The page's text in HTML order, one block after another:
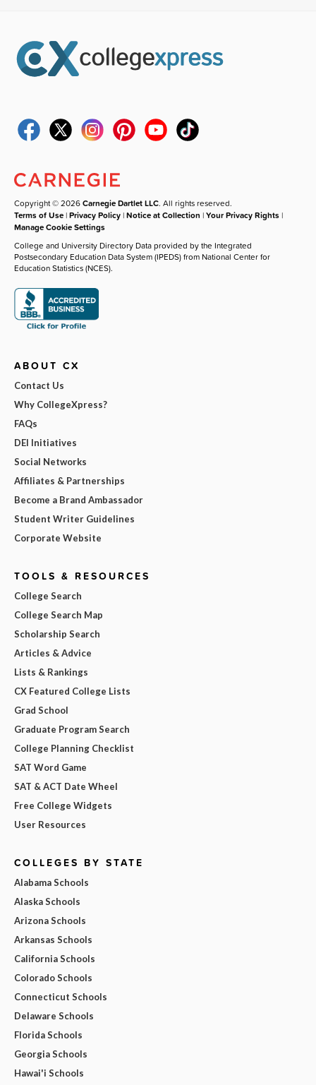
Copyright © 2026Carnegie Dartlet LLC. All rights reserved.
Terms of Use |Privacy Policy |Notice at Collection |Your Privacy Rights |
Manage Cookie Settings
College and University Directory Data provided by the Integrated
Postsecondary Education Data System (IPEDS) from National Center for
Education Statistics (NCES).
ABOUT CX
Contact Us
Why CollegeXpress?
FAQs
DEI Initiatives
Social Networks
Affiliates & Partnerships
Become a Brand Ambassador
Student Writer Guidelines
Corporate Website
TOOLS & RESOURCES
College Search
College Search Map
Scholarship Search
Articles & Advice
Lists & Rankings
CX Featured College Lists
Grad School
Graduate Program Search
College Planning Checklist
SAT Word Game
SAT & ACT Date Wheel
Free College Widgets
User Resources
COLLEGES BY STATE
Alabama Schools
Alaska Schools
Arizona Schools
Arkansas Schools
California Schools
Colorado Schools
Connecticut Schools
Delaware Schools
Florida Schools
Georgia Schools
Hawai'i Schools